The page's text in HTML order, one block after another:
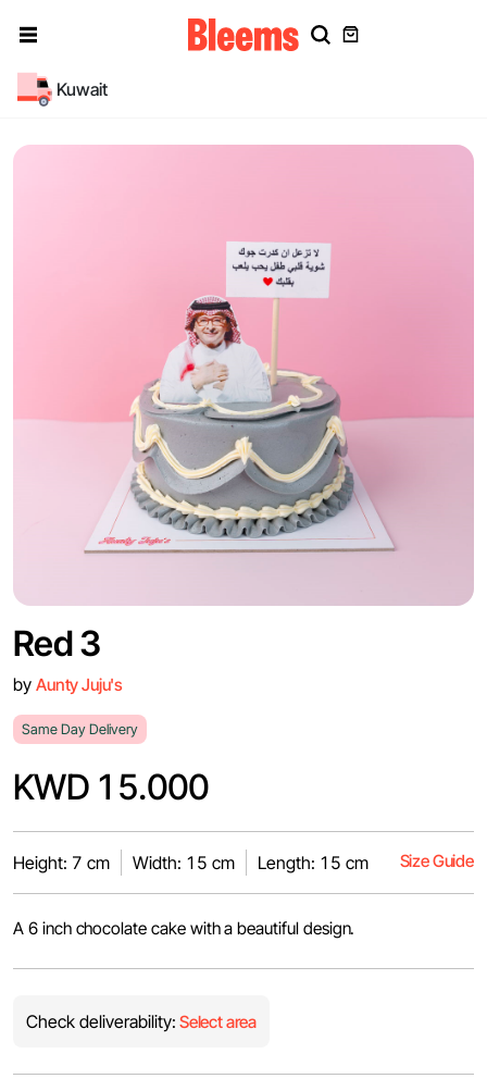
Kuwait
Red 3
by Aunty Juju's
Same Day Delivery
KWD 15.000
Height: 7 cm Width: 15 cm Length: 15 cm Size Guide
A 6 inch chocolate cake with a beautiful design.
Check deliverability: Select area